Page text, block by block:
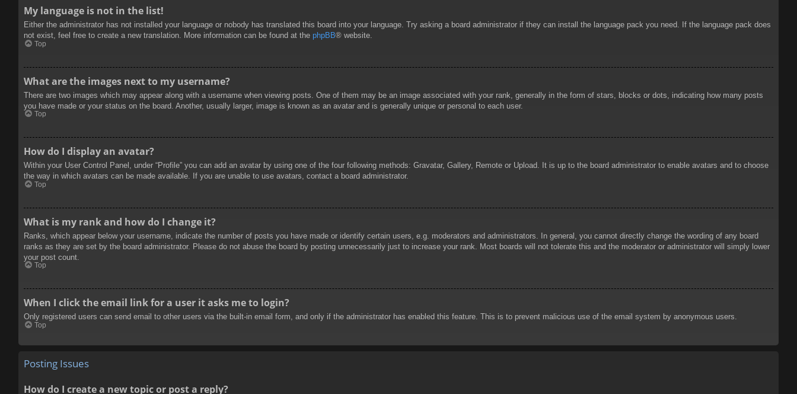
My language is not in the list!
Either the administrator has not installed your language or nobody has translated this board into your language. Try asking a board administrator if they can install the language pack you need. If the language pack does
not exist, feel free to create a new translation. More information can be found at the phpBB® website.
Top
What are the images next to my username?
There are two images which may appear along with a username when viewing posts. One of them may be an image associated with your rank, generally in the form of stars, blocks or dots, indicating how many posts
you have made or your status on the board. Another, usually larger, image is known as an avatar and is generally unique or personal to each user.
Top
How do I display an avatar?
Within your User Control Panel, under “Profile” you can add an avatar by using one of the four following methods: Gravatar, Gallery, Remote or Upload. It is up to the board administrator to enable avatars and to choose
the way in which avatars can be made available. If you are unable to use avatars, contact a board administrator.
Top
What is my rank and how do I change it?
Ranks, which appear below your username, indicate the number of posts you have made or identify certain users, e.g. moderators and administrators. In general, you cannot directly change the wording of any board
ranks as they are set by the board administrator. Please do not abuse the board by posting unnecessarily just to increase your rank. Most boards will not tolerate this and the moderator or administrator will simply lower
your post count.
Top
When I click the email link for a user it asks me to login?
Only registered users can send email to other users via the built-in email form, and only if the administrator has enabled this feature. This is to prevent malicious use of the email system by anonymous users.
Top
Posting Issues
How do I create a new topic or post a reply?